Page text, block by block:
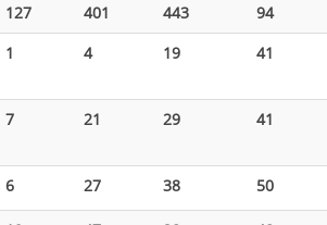
127 401 443 94
1 4 19 41
7 21 29 41
6 27 38 50